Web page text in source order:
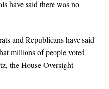
have said there was no
and Republicans have said
millions of people voted
the House Oversight